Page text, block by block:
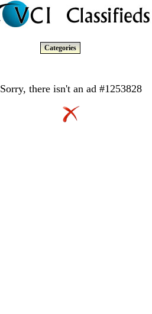
Categories
Sorry, there isn't an ad #1253828